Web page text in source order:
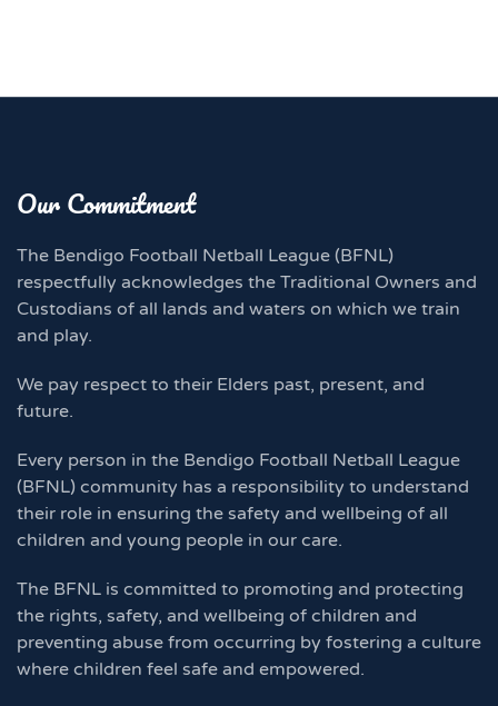
Our Commitment
The Bendigo Football Netball League (BFNL)
respectfully acknowledges the Traditional Owners and
Custodians of all lands and waters on which we train
and play.
We pay respect to their Elders past, present, and
future.
Every person in the Bendigo Football Netball League
(BFNL) community has a responsibility to understand
their role in ensuring the safety and wellbeing of all
children and young people in our care.
The BFNL is committed to promoting and protecting
the rights, safety, and wellbeing of children and
preventing abuse from occurring by fostering a culture
where children feel safe and empowered.